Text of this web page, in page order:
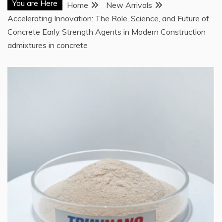
You are Here Home
New Arrivals
Accelerating Innovation: The Role, Science, and Future of
Concrete Early Strength Agents in Modern Construction
admixtures in concrete